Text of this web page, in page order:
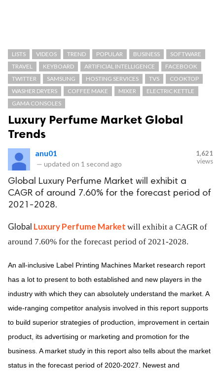
LISTS VIDEOS TREND POPULAR BUSINESS
SOFTWARE
TRAVEL
KEYBOARD ARTIFICIAL INTELLIGENCE
FACEBOOK
TWITTER
SAMSUNG HOSTING SERVICES TVS
COOKTOP
WASHER DRYERS
COFFEE MAKE MIXER
ELECTRIC KETTLE
GAMA CONSOLES
Luxury Perfume Market Global
Trends
anu01
— updated on 1 second ago
1,621
views
Global Luxury Perfume Market will exhibit a
CAGR of around 7.60% for the forecast period of
2021-2028.
Global Luxury Perfume Market will exhibit a CAGR of
around 7.60% for the forecast period of 2021-2028.
An all-inclusive Label Printing Machines Market research report
has a lot to present to both established and new players in the
industry with which they can absolutely understand the market. A
wide-ranging competitor analysis involved in this report supports
to build superior strategies of production, improvement in certain
product, its advertising or marketing and promotion for the
business. A market study in this report also tells about the market
status in the forecast period of 2020-2027. Newest and